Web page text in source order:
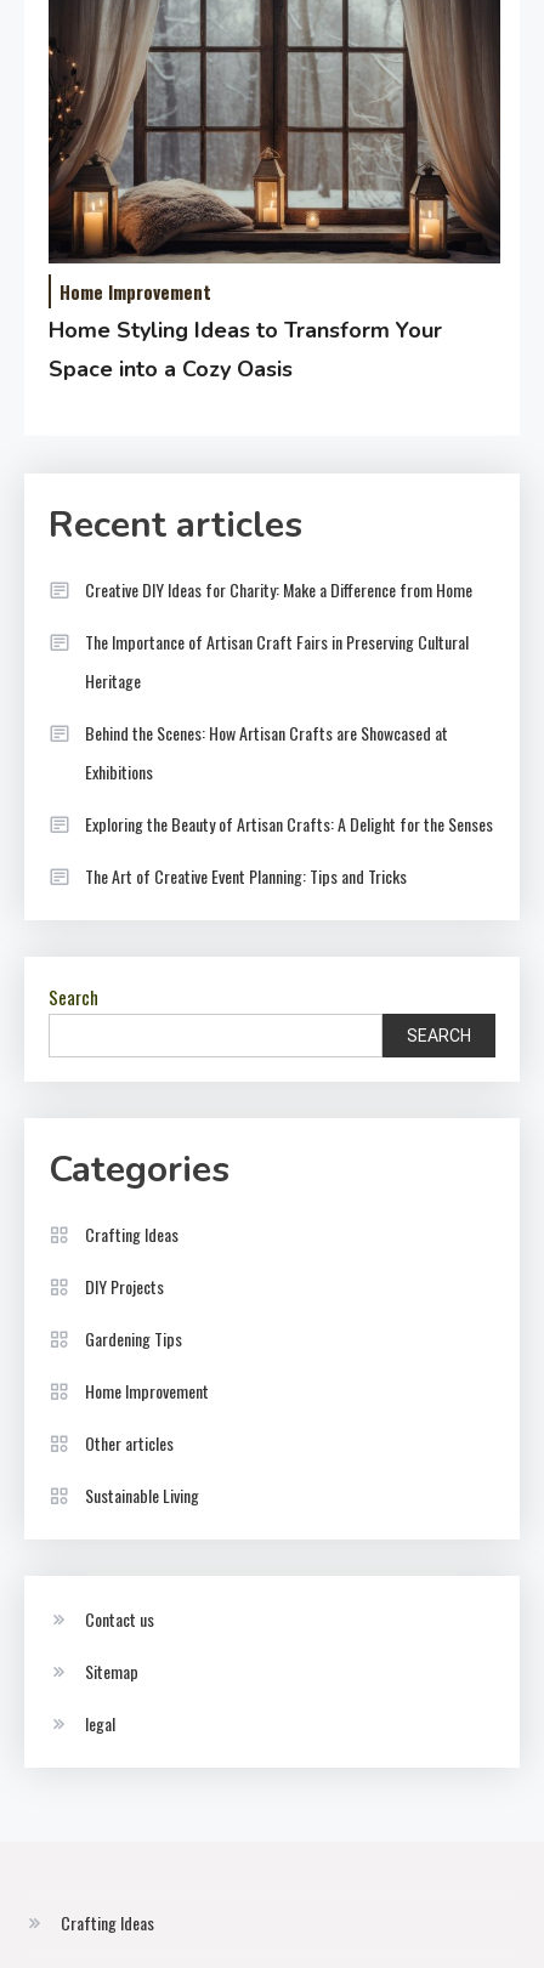
Home Improvement
Home Styling Ideas to Transform Your
Space into a Cozy Oasis
Recent articles
Creative DIY Ideas for Charity: Make a Difference from Home
The Importance of Artisan Craft Fairs in Preserving Cultural
Heritage
Behind the Scenes: How Artisan Crafts are Showcased at
Exhibitions
Exploring the Beauty of Artisan Crafts: A Delight for the Senses
The Art of Creative Event Planning: Tips and Tricks
Search
SEARCH
Categories
Crafting Ideas
DIY Projects
Gardening Tips
Home Improvement
Other articles
Sustainable Living
Contact us
Sitemap
legal
Crafting Ideas